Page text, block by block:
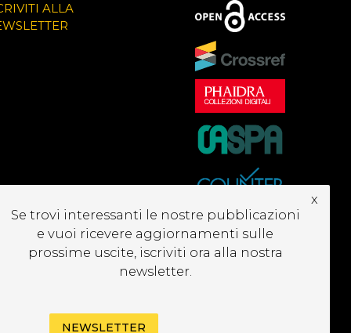
ALLA
Se trovi interessanti le nostre pubblicazioni
e vuoi ricevere aggiornamenti sulle
prossime uscite, iscriviti ora alla nostra
newsletter.
x
NEWSLETTER